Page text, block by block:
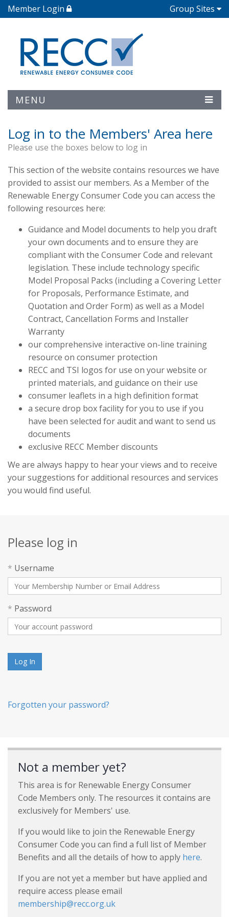
Member Login Group Sites
MENU
Log in to the Members' Area here
Please use the boxes below to log in
This section of the website contains resources we have
provided to assist our members. As a Member of the
Renewable Energy Consumer Code you can access the
following resources here:
Guidance and Model documents to help you draft
your own documents and to ensure they are
compliant with the Consumer Code and relevant
legislation. These include technology specific
Model Proposal Packs (including a Covering Letter
for Proposals, Performance Estimate, and
Quotation and Order Form) as well as a Model
Contract, Cancellation Forms and Installer
Warranty
our comprehensive interactive on-line training
resource on consumer protection
RECC and TSI logos for use on your website or
printed materials, and guidance on their use
consumer leaflets in a high definition format
a secure drop box facility for you to use if you
have been selected for audit and want to send us
documents
exclusive RECC Member discounts
We are always happy to hear your views and to receive
your suggestions for additional resources and services
you would find useful.
Please log in
* Username
* Password
Log In
Forgotten your password?
Not a member yet?
This area is for Renewable Energy Consumer
Code Members only. The resources it contains are
exclusively for Members' use.
If you would like to join the Renewable Energy
Consumer Code you can find a full list of Member
Benefits and all the details of how to apply here.
If you are not yet a member but have applied and
require access please email
membership@recc.org.uk